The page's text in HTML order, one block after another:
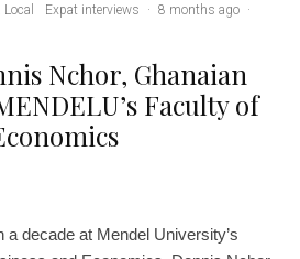
Expat interviews · 8 months ago ·
Nchor, Ghanaian
Faculty of
a decade at Mendel University’s